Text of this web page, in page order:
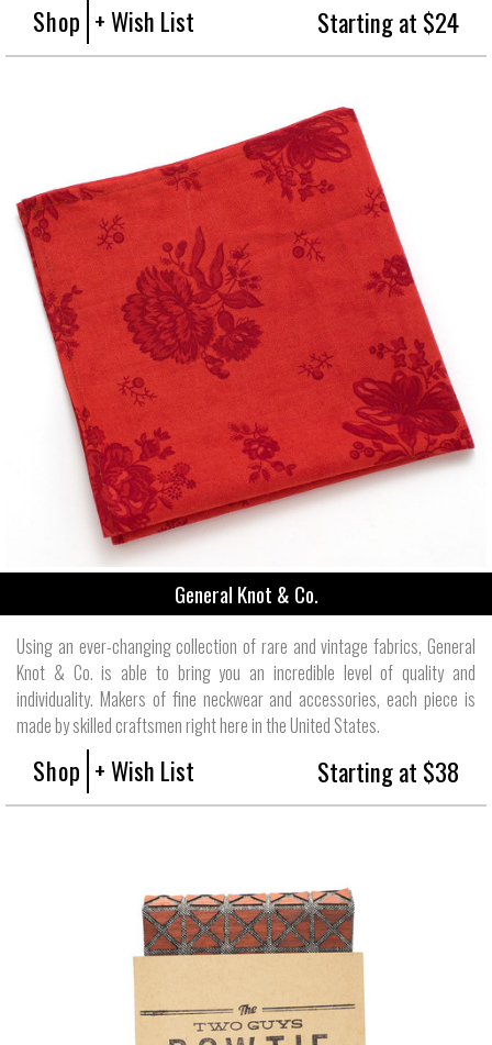
Shop + Wish List Starting at $24
General Knot & Co.
Using an ever-changing collection of rare and vintage fabrics, General
Knot & Co. is able to bring you an incredible level of quality and
individuality. Makers of fine neckwear and accessories, each piece is
made by skilled craftsmen right here in the United States.
Shop + Wish List Starting at $38